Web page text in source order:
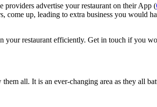
providers advertise your restaurant on their App (
up, leading to extra business you would
your restaurant efficiently. Get in touch if you
all. It is an ever-changing area as they all